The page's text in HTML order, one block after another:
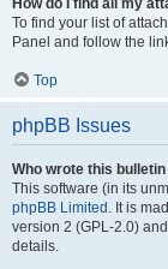
How do I find all my
To find your list of
Panel and follow the
Top
phpBB Issues
Who wrote this
This software (in its
phpBB Limited . It is
version 2 (GPL-2.0)
details.